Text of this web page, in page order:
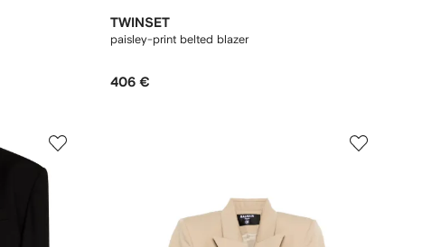
TWINSET
paisley-print belted blazer
406 €